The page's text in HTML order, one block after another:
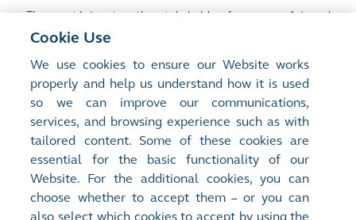
The event brings together stakeholders from across Asia and
beyond for a day of invaluable insights, market intelligence and
strategic discussion.
https://www.lme.com/en/Events/LME-Asia-Week
Seminar registration:https://lmeasia2026.com/lme2026/home
For more details, please email info@lmeasiaweek.com
Cookie Use
We use cookies to ensure our Website works
properly and help us understand how it is used
so we can improve our communications,
services, and browsing experience such as with
tailored content. Some of these cookies are
essential for the basic functionality of our
Website. For the additional cookies, you can
choose whether to accept them – or you can
also select which cookies to accept by using the